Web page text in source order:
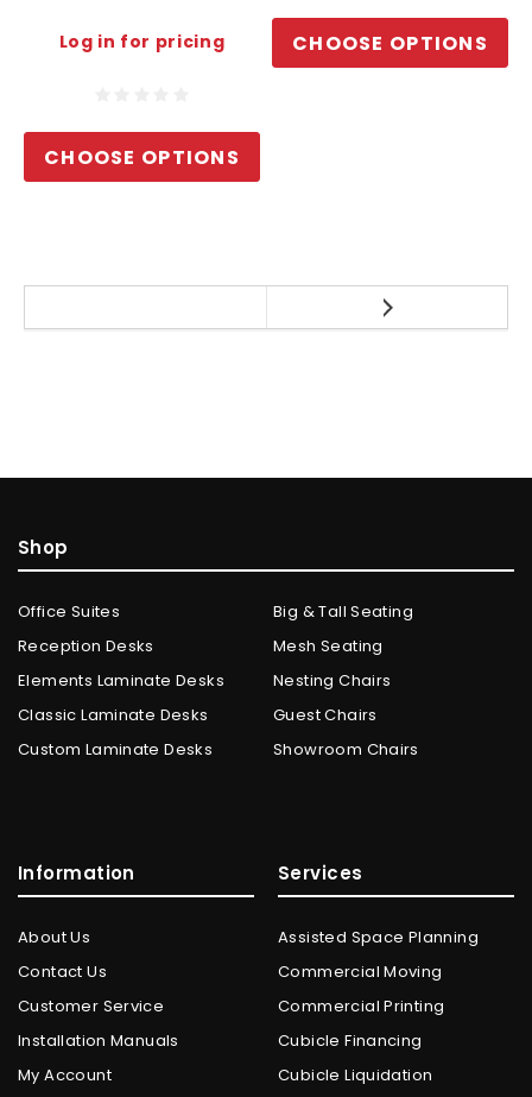
Log in for pricing
CHOOSE OPTIONS
CHOOSE OPTIONS
Shop
Office Suites
Reception Desks
Elements Laminate Desks
Classic Laminate Desks
Custom Laminate Desks
Big & Tall Seating
Mesh Seating
Nesting Chairs
Guest Chairs
Showroom Chairs
Information
About Us
Contact Us
Customer Service
Installation Manuals
My Account
Services
Assisted Space Planning
Commercial Moving
Commercial Printing
Cubicle Financing
Cubicle Liquidation